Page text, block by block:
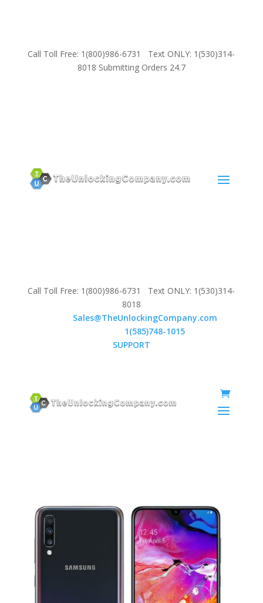
Call Toll Free: 1(800)986-6731 Text ONLY: 1(530)314-
8018 Submitting Orders 24.7
Call Toll Free: 1(800)986-6731 Text ONLY: 1(530)314-
8018
Sales@TheUnlockingCompany.com
1(585)748-1015
SUPPORT